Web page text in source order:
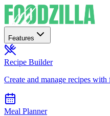
Features
Recipe Builder
Create and manage recipes
Meal Planner